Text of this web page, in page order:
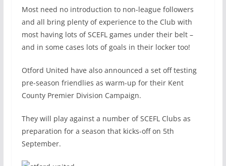
Most need no introduction to non-league followers
and all bring plenty of experience to the Club with
most having lots of SCEFL games under their belt –
and in some cases lots of goals in their locker too!
Otford United have also announced a set off testing
pre-season friendlies as warm-up for their Kent
County Premier Division Campaign.
They will play against a number of SCEFL Clubs as
preparation for a season that kicks-off on 5th
September.